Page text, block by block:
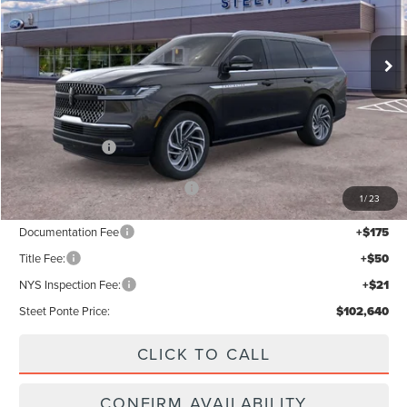
1/23
In Stock Ext. Int.
Less
MSRP: $105,640
Lincoln Offers:
Add. Available Lincoln Offers: $5,000
Documentation Fee +$175
Title Fee: +$50
NYS Inspection Fee: +$21
Steet Ponte Price: $102,640
CLICK TO CALL